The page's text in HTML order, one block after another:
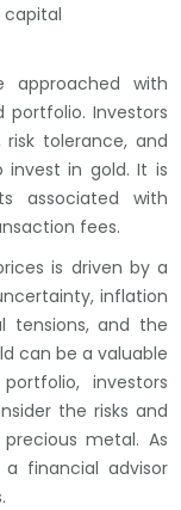
capital
approached with
Investors
tolerance, and
invest in gold. It is
associated with
fees.
is driven by a
inflation
tensions, and the
can be a valuable
investors
the risks and
metal. As
financial advisor